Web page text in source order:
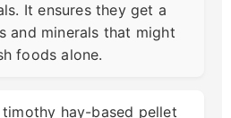
It ensures they get a
and minerals that might
foods alone.
hay-based pellet